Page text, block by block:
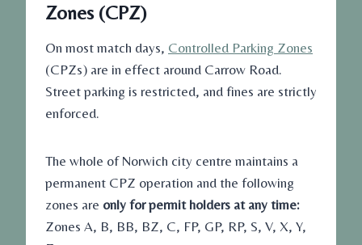
Zones (CPZ)
On most match days, Controlled Parking Zones
(CPZs) are in effect around Carrow Road.
Street parking is restricted, and fines are strictly
enforced.
The whole of Norwich city centre maintains a
permanent CPZ operation and the following
zones are only for permit holders at any time:
Zones A, B, BB, BZ, C, FP, GP, RP, S, V, X, Y,